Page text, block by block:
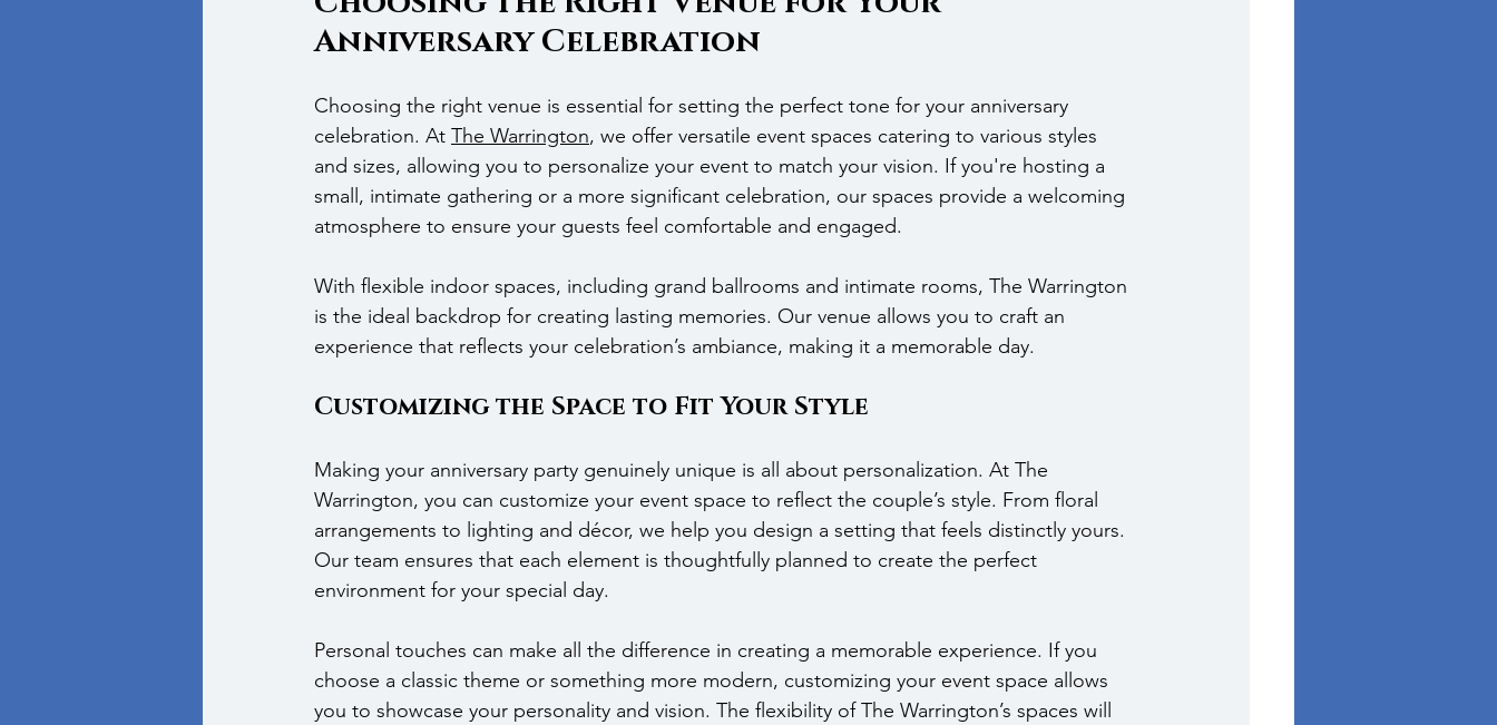
Anniversary Celebration
Choosing the right venue is essential for setting the perfect tone for your anniversary
celebration. At The Warrington, we offer versatile event spaces catering to various styles
and sizes, allowing you to personalize your event to match your vision. If you're hosting a
small, intimate gathering or a more significant celebration, our spaces provide a welcoming
atmosphere to ensure your guests feel comfortable and engaged.
With flexible indoor spaces, including grand ballrooms and intimate rooms, The Warrington
is the ideal backdrop for creating lasting memories. Our venue allows you to craft an
experience that reflects your celebration’s ambiance, making it a memorable day.
Customizing the Space to Fit Your Style
Making your anniversary party genuinely unique is all about personalization. At The
Warrington, you can customize your event space to reflect the couple’s style. From floral
arrangements to lighting and décor, we help you design a setting that feels distinctly yours.
Our team ensures that each element is thoughtfully planned to create the perfect
environment for your special day.
Personal touches can make all the difference in creating a memorable experience. If you
choose a classic theme or something more modern, customizing your event space allows
you to showcase your personality and vision. The flexibility of The Warrington’s spaces will